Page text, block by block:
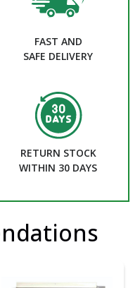
FAST AND
SAFE DELIVERY
RETURN STOCK
WITHIN 30 DAYS